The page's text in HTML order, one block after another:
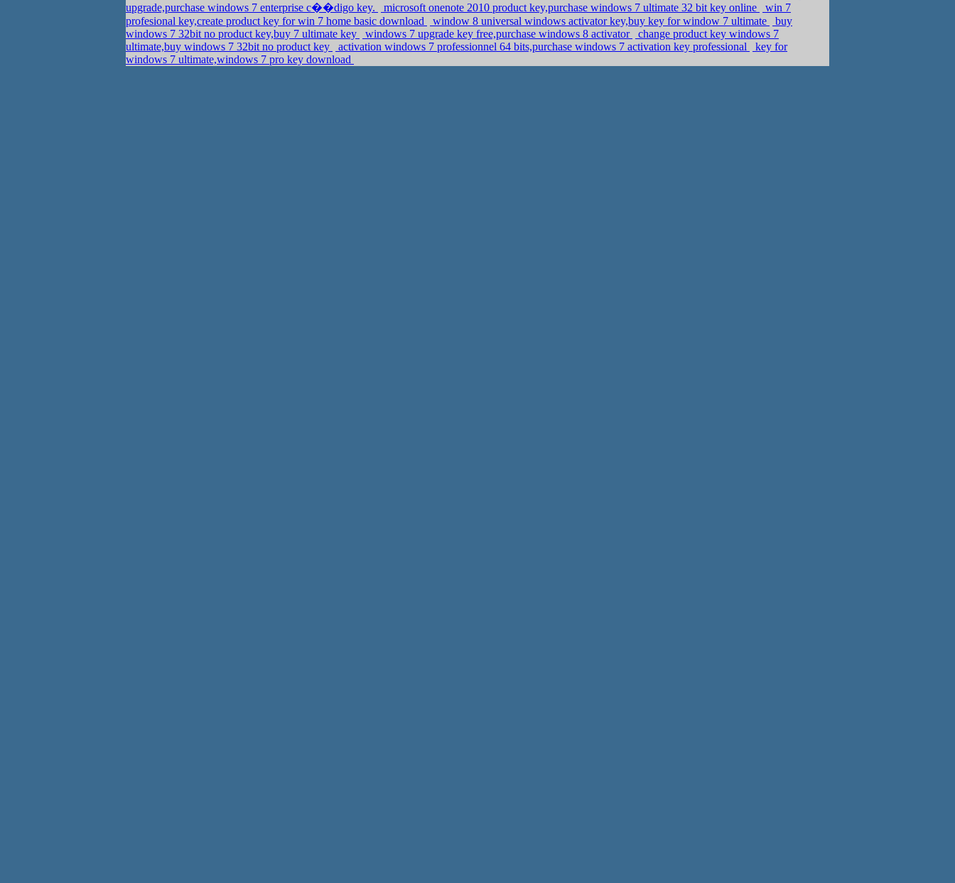
upgrade,purchase windows 7 enterprise c��digo key.
microsoft onenote 2010 product key,purchase windows 7 ultimate 32 bit key online
win 7
profesional key,create product key for win 7 home basic download
window 8 universal windows activator key,buy key for window 7 ultimate
buy
windows 7 32bit no product key,buy 7 ultimate key
windows 7 upgrade key free,purchase windows 8 activator
change product key windows 7
ultimate,buy windows 7 32bit no product key
activation windows 7 professionnel 64 bits,purchase windows 7 activation key professional
key for
windows 7 ultimate,windows 7 pro key download